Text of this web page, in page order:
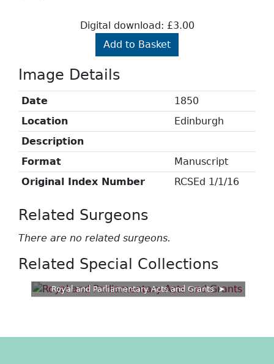
Digital download: £3.00
Add to Basket
Image Details
Date
1850
Location
Edinburgh
Description
Format
Manuscript
Original Index Number
RCSEd 1/1/16
Related Surgeons
There are no related surgeons.
Related Special Collections
Royal and Parliamentary Acts and Grants